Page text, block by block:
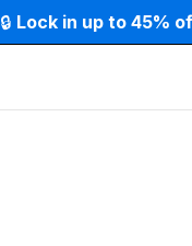
Skip to
content
🔒 Lock in up to 45%